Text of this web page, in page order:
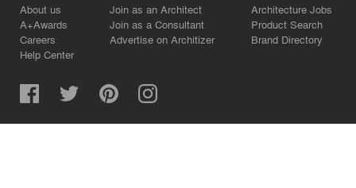
About us
A+Awards
Careers
Help Center
Join as an Architect
Join as a Consultant
Advertise on Architizer
Architecture Jobs
Product Search
Brand Directory